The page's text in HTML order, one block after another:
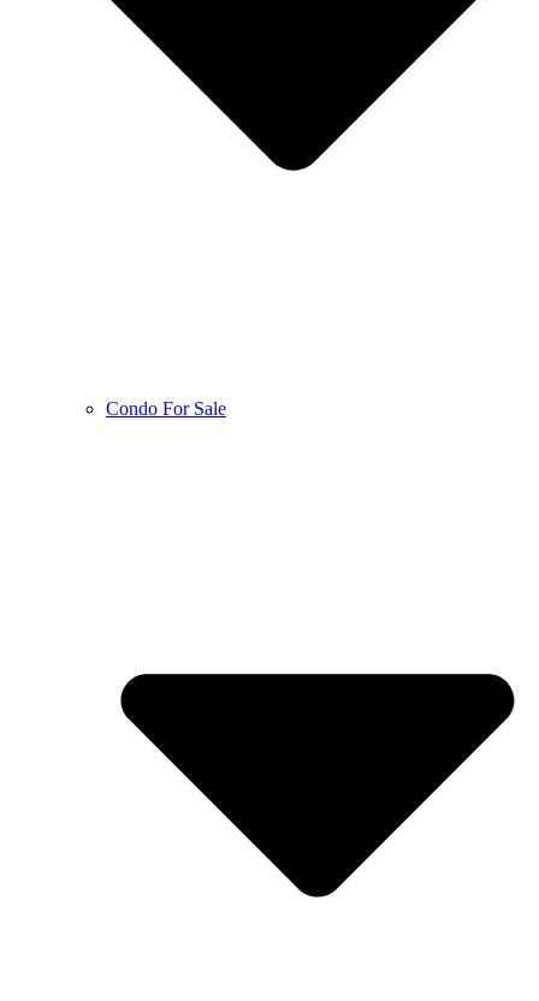
Condo For Sale